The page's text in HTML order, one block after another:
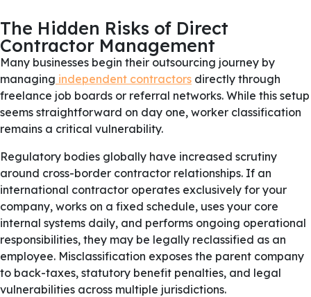
The Hidden Risks of Direct
Contractor Management
Many businesses begin their outsourcing journey by
managing independent contractors directly through
freelance job boards or referral networks. While this setup
seems straightforward on day one, worker classification
remains a critical vulnerability.
Regulatory bodies globally have increased scrutiny
around cross-border contractor relationships. If an
international contractor operates exclusively for your
company, works on a fixed schedule, uses your core
internal systems daily, and performs ongoing operational
responsibilities, they may be legally reclassified as an
employee. Misclassification exposes the parent company
to back-taxes, statutory benefit penalties, and legal
vulnerabilities across multiple jurisdictions.